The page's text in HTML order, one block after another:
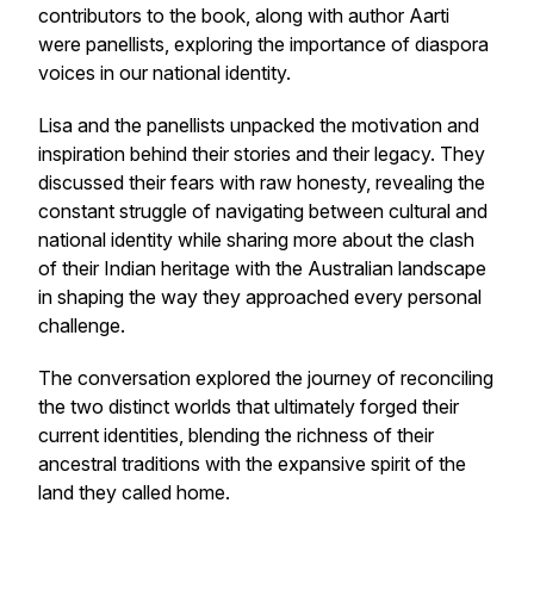
contributors to the book, along with author Aarti
were panellists, exploring the importance of diaspora
voices in our national identity.
Lisa and the panellists unpacked the motivation and
inspiration behind their stories and their legacy. They
discussed their fears with raw honesty, revealing the
constant struggle of navigating between cultural and
national identity while sharing more about the clash
of their Indian heritage with the Australian landscape
in shaping the way they approached every personal
challenge.
The conversation explored the journey of reconciling
the two distinct worlds that ultimately forged their
current identities, blending the richness of their
ancestral traditions with the expansive spirit of the
land they called home.